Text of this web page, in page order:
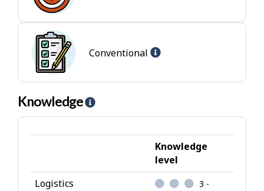
I
r
s
Enterprising
Conventional
Conventional
Knowledge
H
e
K
Knowledge
level
Logistics
3 -